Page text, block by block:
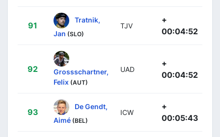
91
Tratnik,
Jan (SLO)
TJV
+
00:04:52
92
Grossschartner,
Felix (AUT)
UAD
+
00:04:52
93
De Gendt,
Aimé (BEL)
ICW
+
00:05:43